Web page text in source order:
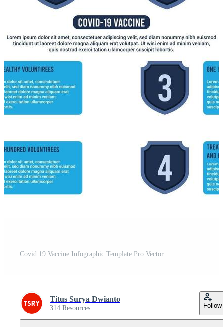
Covid 19 Vaccine Infographic Template Pro Vector
Titus Surya Dwianto
314 Resources Follow